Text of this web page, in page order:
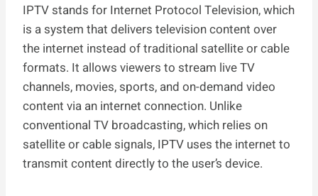
IPTV stands for Internet Protocol Television, which
is a system that delivers television content over
the internet instead of traditional satellite or cable
formats. It allows viewers to stream live TV
channels, movies, sports, and on-demand video
content via an internet connection. Unlike
conventional TV broadcasting, which relies on
satellite or cable signals, IPTV uses the internet to
transmit content directly to the user’s device.